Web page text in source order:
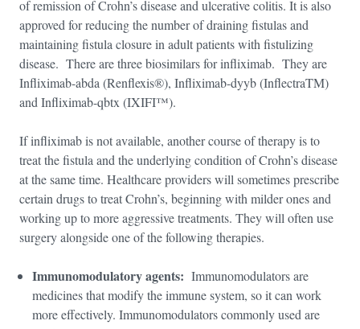
of remission of Crohn’s disease and ulcerative colitis. It is also
approved for reducing the number of draining fistulas and
maintaining fistula closure in adult patients with fistulizing
disease. There are three biosimilars for infliximab. They are
Infliximab-abda (Renflexis®), Infliximab-dyyb (InflectraTM)
and Infliximab-qbtx (IXIFI™).
If infliximab is not available, another course of therapy is to
treat the fistula and the underlying condition of Crohn’s disease
at the same time. Healthcare providers will sometimes prescribe
certain drugs to treat Crohn’s, beginning with milder ones and
working up to more aggressive treatments. They will often use
surgery alongside one of the following therapies.
Immunomodulatory agents: Immunomodulators are
medicines that modify the immune system, so it can work
more effectively. Immunomodulators commonly used are